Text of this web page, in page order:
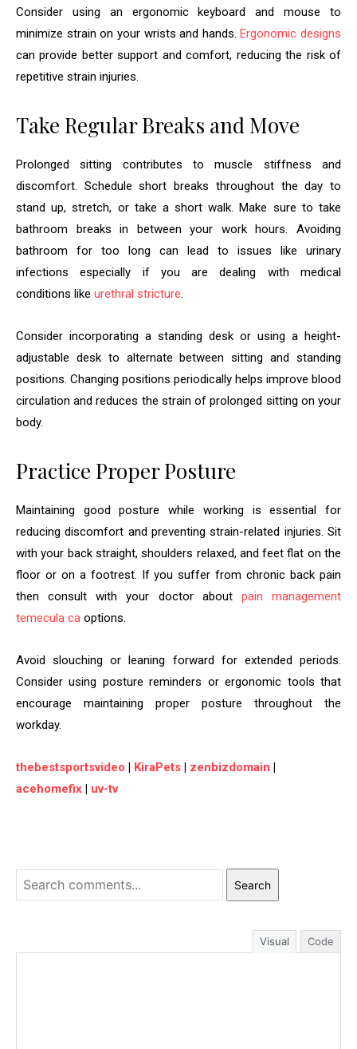
Consider using an ergonomic keyboard and mouse to
minimize strain on your wrists and hands.Ergonomic designs
can provide better support and comfort, reducing the risk of
repetitive strain injuries.
Take Regular Breaks and Move
Prolonged sitting contributes to muscle stiffness and
discomfort. Schedule short breaks throughout the day to
stand up, stretch, or take a short walk. Make sure to take
bathroom breaks in between your work hours. Avoiding
bathroom for too long can lead to issues like urinary
infections especially if you are dealing with medical
conditions like urethral stricture.
Consider incorporating a standing desk or using a height-
adjustable desk to alternate between sitting and standing
positions. Changing positions periodically helps improve blood
circulation and reduces the strain of prolonged sitting on your
body.
Practice Proper Posture
Maintaining good posture while working is essential for
reducing discomfort and preventing strain-related injuries. Sit
with your back straight, shoulders relaxed, and feet flat on the
floor or on a footrest. If you suffer from chronic back pain
then consult with your doctor about pain management
temecula ca options.
Avoid slouching or leaning forward for extended periods.
Consider using posture reminders or ergonomic tools that
encourage maintaining proper posture throughout the
workday.
thebestsportsvideo | KiraPets | zenbizdomain |
acehomefix | uv-tv
Search
Visual Code